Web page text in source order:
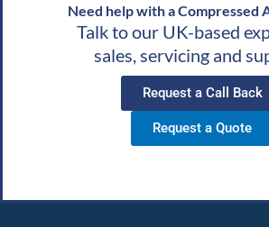
Need help with a Compressed
Talk to our UK-based
sales, servicing and
Request a Call Back
Request a Quote